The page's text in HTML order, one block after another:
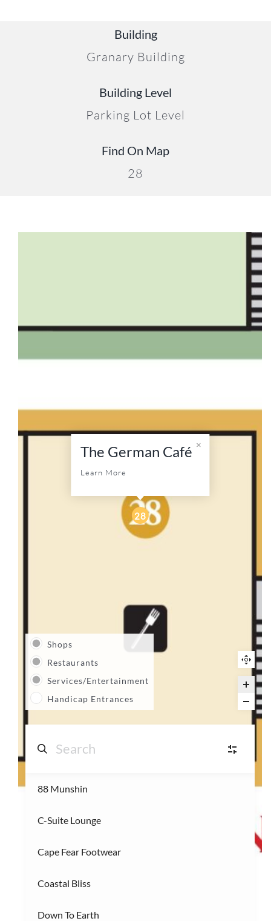
Building
Granary Building
Building Level
Parking Lot Level
Find On Map
28
28
The German Café
Learn More
Shops
Restaurants
Services/Entertainment
Handicap Entrances
S Shops
88 Munshin
C-Suite Lounge
Cape Fear Footwear
Coastal Bliss
Down To Earth